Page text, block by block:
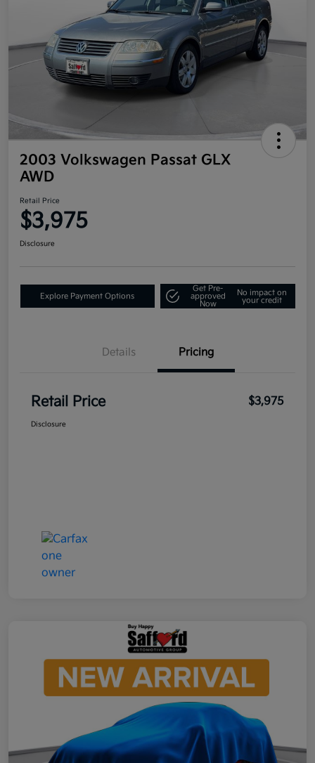
2003 Volkswagen Passat GLX
AWD
Retail Price
$3,975
Disclosure
Explore Payment Options
Get Pre-
approved
Now
No impact on
your credit
Details Pricing
Retail Price $3,975
Disclosure